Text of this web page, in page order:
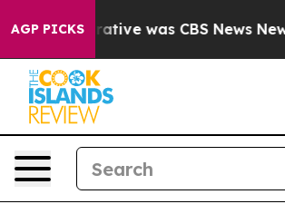
AGP PICKSNarrative was CBS News New